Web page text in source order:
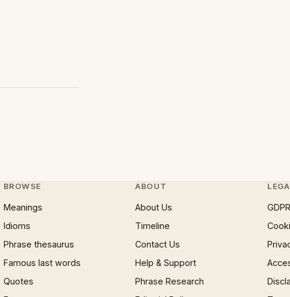
BROWSE
Meanings
Idioms
Phrase thesaurus
Famous last words
Quotes
ABOUT
About Us
Timeline
Contact Us
Help & Support
Phrase Research